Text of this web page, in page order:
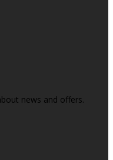
news and offers.